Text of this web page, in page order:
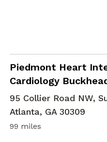
Piedmont Heart
Cardiology
Cardiac Imaging in
95 Collier Road NW,
Atlanta, GA 30309
99 miles